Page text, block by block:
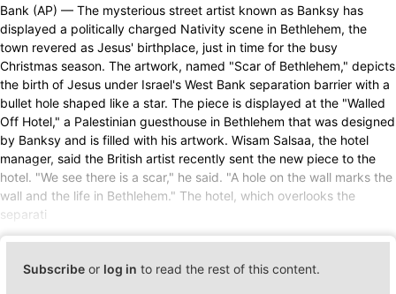
Bank (AP) — The mysterious street artist known as Banksy has
displayed a politically charged Nativity scene in Bethlehem, the
town revered as Jesus' birthplace, just in time for the busy
Christmas season. The artwork, named "Scar of Bethlehem," depicts
the birth of Jesus under Israel's West Bank separation barrier with a
bullet hole shaped like a star. The piece is displayed at the "Walled
Off Hotel," a Palestinian guesthouse in Bethlehem that was designed
by Banksy and is filled with his artwork. Wisam Salsaa, the hotel
manager, said the British artist recently sent the new piece to the
hotel. "We see there is a scar," he said. "A hole on the wall marks the
wall and the life in Bethlehem." The hotel, which overlooks the
separati
Subscribe or log in to read the rest of this content.